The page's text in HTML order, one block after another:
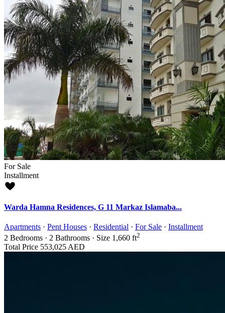
For Sale
Installment
Warda Hamna Residences, G 11 Markaz Islamaba...
Apartments · Pent Houses · Residential · For Sale · Installment
2 Bedrooms · 2 Bathrooms · Size 1,660 ft2
Total Price 553,025 AED